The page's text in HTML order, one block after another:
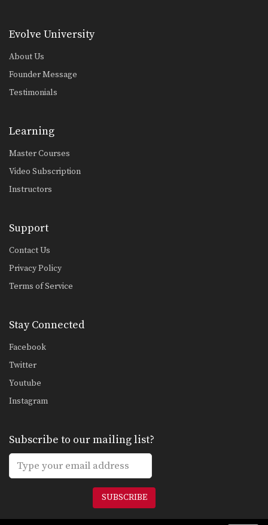
Evolve University
About Us
Founder Message
Testimonials
Learning
Master Courses
Video Subscription
Instructors
Support
Contact Us
Privacy Policy
Terms of Service
Stay Connected
Facebook
Twitter
Youtube
Instagram
Subscribe to our mailing list?
SUBSCRIBE